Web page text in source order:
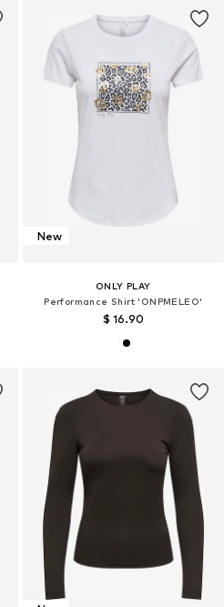
New
ONLY PLAY
Performance Shirt 'ONPMELEO'
$ 16.90